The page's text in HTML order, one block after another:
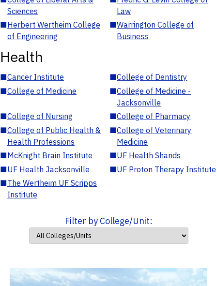
Sciences
Law
■Herbert Wertheim College
of Engineering
■Warrington College of
Business
Health
■Cancer Institute ■College of Dentistry
■College of Medicine ■College of Medicine -
Jacksonville
■College of Nursing ■College of Pharmacy
■College of Public Health &
Health Professions
■College of Veterinary
Medicine
■McKnight Brain Institute ■UF Health Shands
■UF Health Jacksonville ■UF Proton Therapy Institute
■The Wertheim UF Scripps
Institute
Filter by College/Unit: